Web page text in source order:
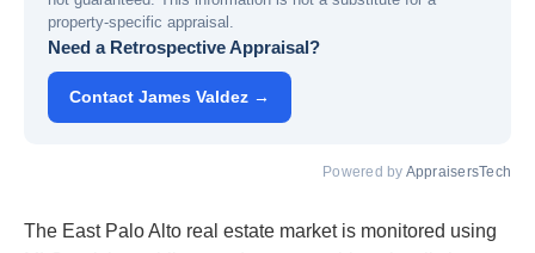
property-specific appraisal.
Need a Retrospective Appraisal?
Contact James Valdez →
Powered by AppraisersTech
The East Palo Alto real estate market is monitored using